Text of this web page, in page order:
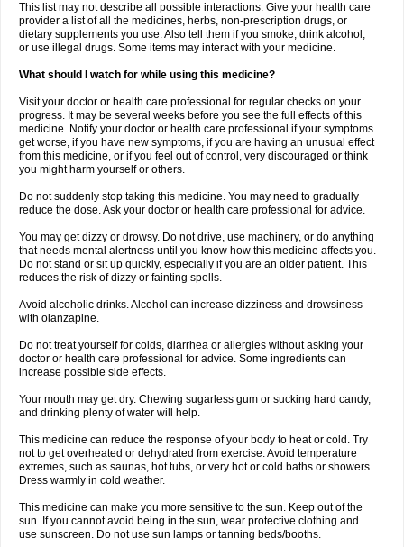
This list may not describe all possible interactions. Give your health care
provider a list of all the medicines, herbs, non-prescription drugs, or
dietary supplements you use. Also tell them if you smoke, drink alcohol,
or use illegal drugs. Some items may interact with your medicine.
What should I watch for while using this medicine?
Visit your doctor or health care professional for regular checks on your
progress. It may be several weeks before you see the full effects of this
medicine. Notify your doctor or health care professional if your symptoms
get worse, if you have new symptoms, if you are having an unusual effect
from this medicine, or if you feel out of control, very discouraged or think
you might harm yourself or others.
Do not suddenly stop taking this medicine. You may need to gradually
reduce the dose. Ask your doctor or health care professional for advice.
You may get dizzy or drowsy. Do not drive, use machinery, or do anything
that needs mental alertness until you know how this medicine affects you.
Do not stand or sit up quickly, especially if you are an older patient. This
reduces the risk of dizzy or fainting spells.
Avoid alcoholic drinks. Alcohol can increase dizziness and drowsiness
with olanzapine.
Do not treat yourself for colds, diarrhea or allergies without asking your
doctor or health care professional for advice. Some ingredients can
increase possible side effects.
Your mouth may get dry. Chewing sugarless gum or sucking hard candy,
and drinking plenty of water will help.
This medicine can reduce the response of your body to heat or cold. Try
not to get overheated or dehydrated from exercise. Avoid temperature
extremes, such as saunas, hot tubs, or very hot or cold baths or showers.
Dress warmly in cold weather.
This medicine can make you more sensitive to the sun. Keep out of the
sun. If you cannot avoid being in the sun, wear protective clothing and
use sunscreen. Do not use sun lamps or tanning beds/booths.